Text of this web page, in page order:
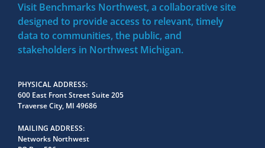
Visit Benchmarks Northwest, a collaborative site
designed to provide access to relevant, timely
data to communities, the public, and
stakeholders in Northwest Michigan.
PHYSICAL ADDRESS
600 East Front Street Suite 205
Traverse City, MI 49686
MAILING ADDRESS
Networks Northwest